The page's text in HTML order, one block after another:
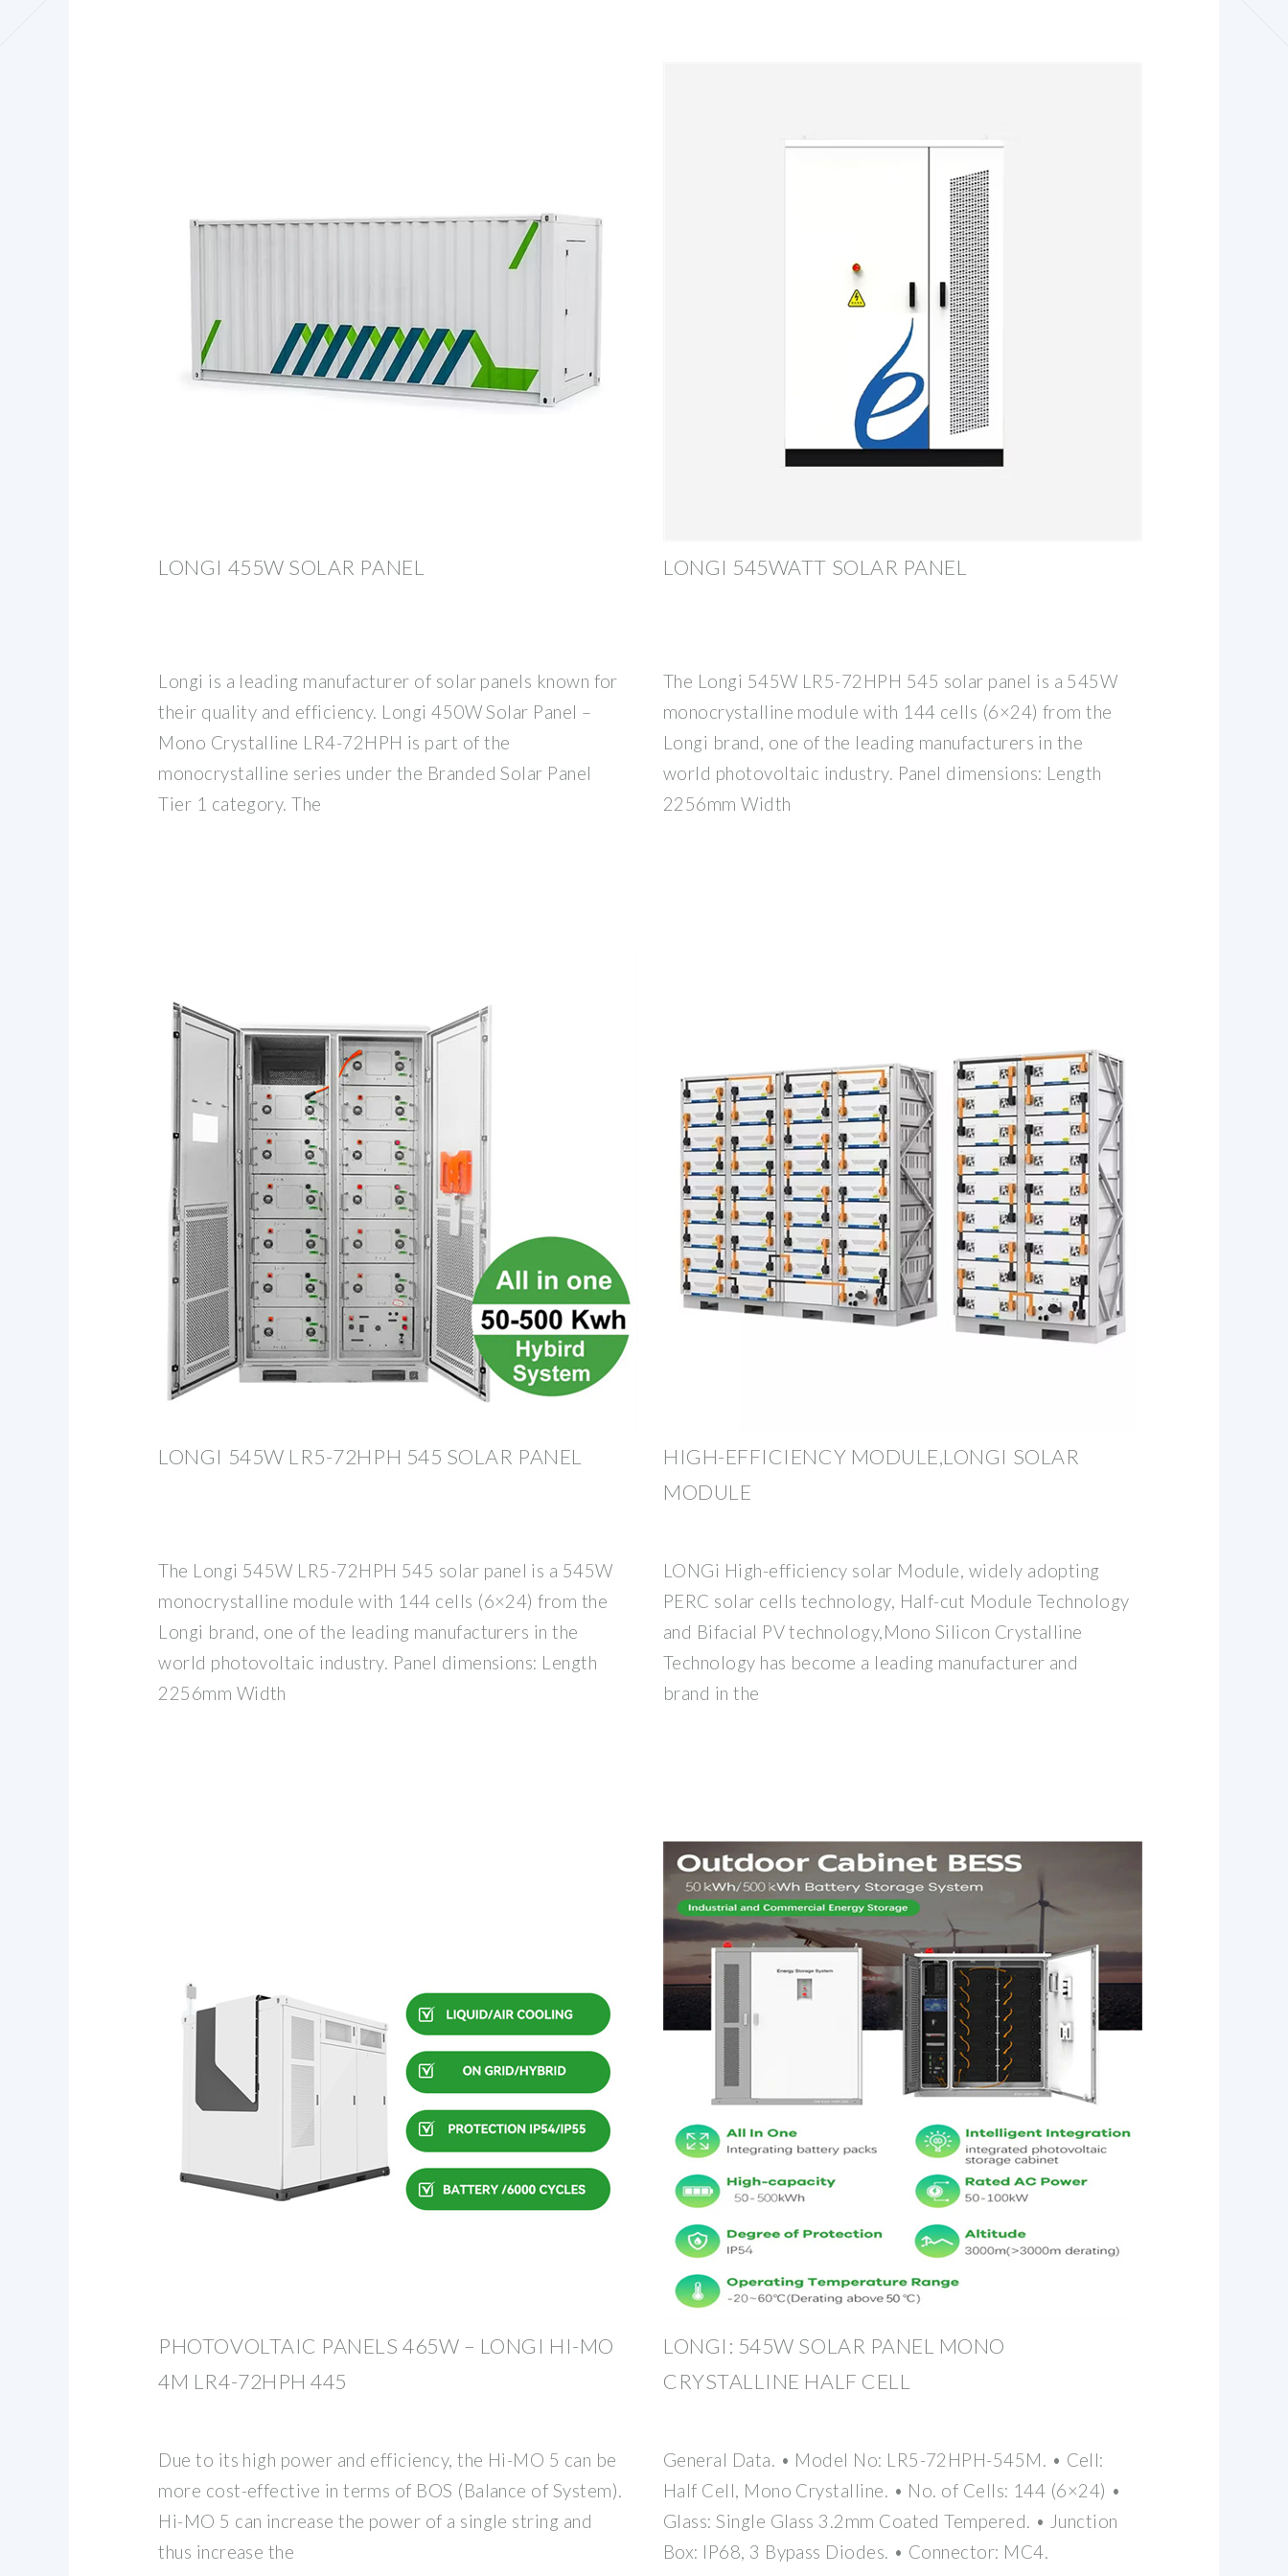
LONGI 455W SOLAR PANEL
Longi is a leading manufacturer of solar panels known for
their quality and efficiency. Longi 450W Solar Panel –
Mono Crystalline LR4-72HPH is part of the
monocrystalline series under the Branded Solar Panel
Tier 1 category. The
LONGI 545WATT SOLAR PANEL
The Longi 545W LR5-72HPH 545 solar panel is a 545W
monocrystalline module with 144 cells (6×24) from the
Longi brand, one of the leading manufacturers in the
world photovoltaic industry. Panel dimensions: Length
2256mm Width
LONGI 545W LR5-72HPH 545 SOLAR PANEL
The Longi 545W LR5-72HPH 545 solar panel is a 545W
monocrystalline module with 144 cells (6×24) from the
Longi brand, one of the leading manufacturers in the
world photovoltaic industry. Panel dimensions: Length
2256mm Width
HIGH-EFFICIENCY MODULE,LONGI SOLAR
MODULE
LONGi High-efficiency solar Module, widely adopting
PERC solar cells technology, Half-cut Module Technology
and Bifacial PV technology,Mono Silicon Crystalline
Technology has become a leading manufacturer and
brand in the
PHOTOVOLTAIC PANELS 465W – LONGI HI-MO
4M LR4-72HPH 445
Due to its high power and efficiency, the Hi-MO 5 can be
more cost-effective in terms of BOS (Balance of System).
Hi-MO 5 can increase the power of a single string and
thus increase the
LONGI: 545W SOLAR PANEL MONO
CRYSTALLINE HALF CELL
General Data. • Model No: LR5-72HPH-545M. • Cell:
Half Cell, Mono Crystalline. • No. of Cells: 144 (6×24) •
Glass: Single Glass 3.2mm Coated Tempered. • Junction
Box: IP68, 3 Bypass Diodes. • Connector: MC4.